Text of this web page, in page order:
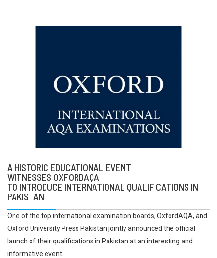
A HISTORIC EDUCATIONAL EVENT
WITNESSES OXFORDAQA
TO INTRODUCE INTERNATIONAL QUALIFICATIONS IN
PAKISTAN
One of the top international examination boards, OxfordAQA, and
Oxford University Press Pakistan jointly announced the official
launch of their qualifications in Pakistan at an interesting and
informative event...